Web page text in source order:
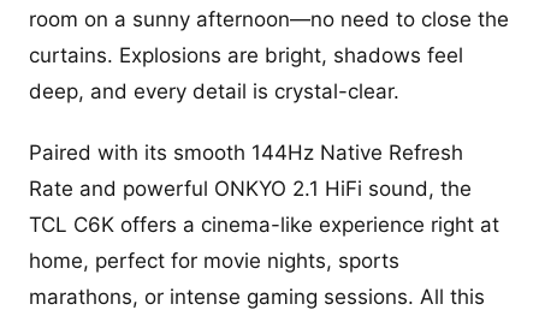
room on a sunny afternoon—no need to close the
curtains. Explosions are bright, shadows feel
deep, and every detail is crystal-clear.
Paired with its smooth 144Hz Native Refresh
Rate and powerful ONKYO 2.1 HiFi sound, the
TCL C6K offers a cinema-like experience right at
home, perfect for movie nights, sports
marathons, or intense gaming sessions. All this